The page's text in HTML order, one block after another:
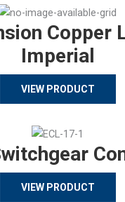
Copper
Imperial
VIEW PRODUCT
VIEW PRODUCT